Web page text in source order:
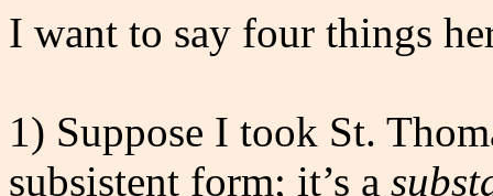
I want to say four things
1) Suppose I took St.
subsistent form; it’s a